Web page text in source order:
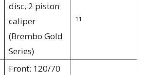
disc, 2 piston
caliper
(Brembo Gold
Series)
11
Front: 120/70